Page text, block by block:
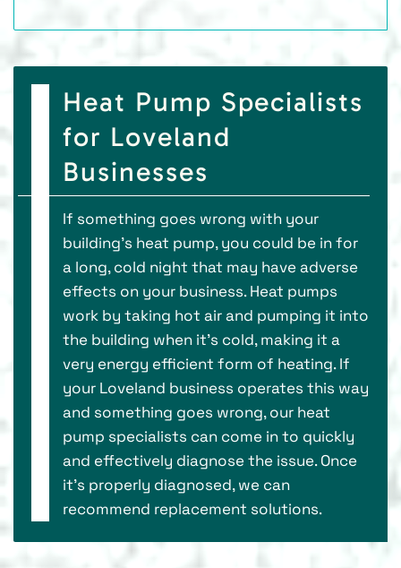
Heat Pump Specialists
for Loveland
Businesses
If something goes wrong with your
building’s heat pump, you could be in for
a long, cold night that may have adverse
effects on your business. Heat pumps
work by taking hot air and pumping it into
the building when it’s cold, making it a
very energy efficient form of heating. If
your Loveland business operates this way
and something goes wrong, our heat
pump specialists can come in to quickly
and effectively diagnose the issue. Once
it’s properly diagnosed, we can
recommend replacement solutions.